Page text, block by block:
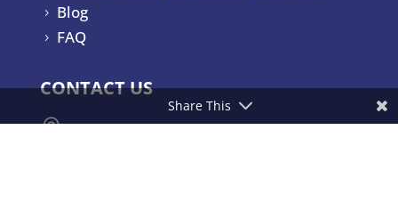
5 Blog
5 FAQ
CONTACT US

Yashoda Hospitals & Cancer Institute.
Share This